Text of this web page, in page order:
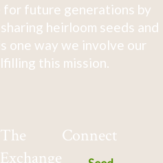
future generations by
heirloom seeds and
one way we involve our
this mission.
The
Exchange
Connect